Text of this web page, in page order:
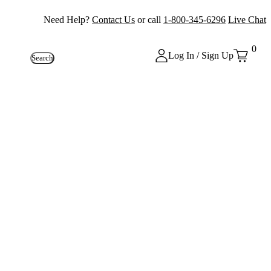
Need Help? Contact Us or call 1-800-345-6296 Live Chat
Search Log In / Sign Up
0